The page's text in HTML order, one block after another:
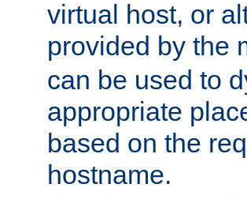
virtual host, or
provided by the
can be used to
appropriate
based on the
hostname.